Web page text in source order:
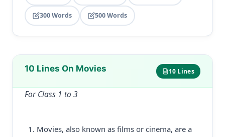
300 Words 500 Words
10 Lines On Movies 10 Lines
For Class 1 to 3
Movies, also known as films or cinema, are a